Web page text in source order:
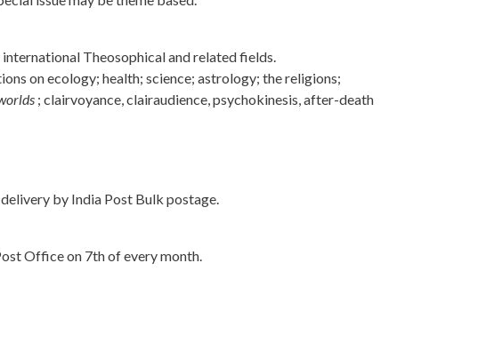
Theosophical and related fields.
on ecology; health; science; astrology; the religions;
; clairvoyance, clairaudience, psychokinesis, after-death
by India Post Bulk postage.
Office on 7th of every month.